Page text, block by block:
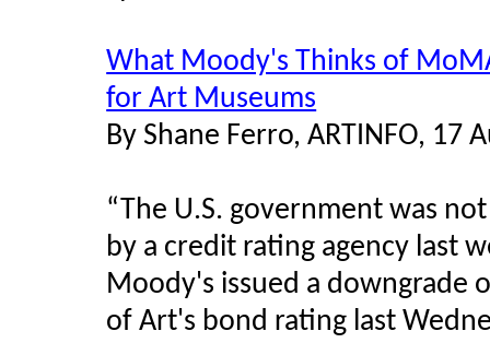
What Moody's Thinks of
for Art Museums
By Shane Ferro, ARTINFO, 17
“The U.S. government was
by a credit rating agency last
Moody's issued a downgrade
of Art's bond rating last